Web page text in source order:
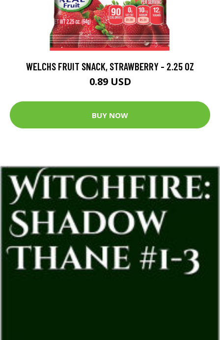
WELCHS FRUIT SNACK, STRAWBERRY - 2.25 OZ
0.89 USD
BUY NOW